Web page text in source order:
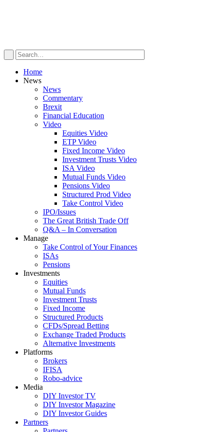
Home
News
News
Commentary
Brexit
Financial Education
Video
Equities Video
ETP Video
Fixed Income Video
Investment Trusts Video
ISA Video
Mutual Funds Video
Pensions Video
Structured Prod Video
Take Control Video
IPO/Issues
The Great British Trade Off
Q&A – In Conversation
Manage
Take Control of Your Finances
ISAs
Pensions
Investments
Equities
Mutual Funds
Investment Trusts
Fixed Income
Structured Products
CFDs/Spread Betting
Exchange Traded Products
Alternative Investments
Platforms
Brokers
IFISA
Robo-advice
Media
DIY Investor TV
DIY Investor Magazine
DIY Investor Guides
Partners